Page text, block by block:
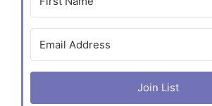
Join List